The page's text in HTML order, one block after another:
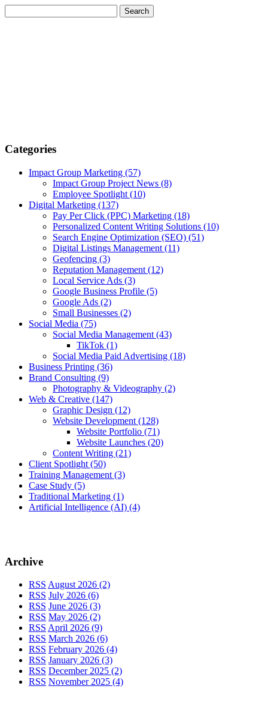
Categories
Impact Group Marketing (57)
Impact Group Project News (8)
Employee Spotlight (10)
Digital Marketing (137)
Pay Per Click (PPC) Marketing (18)
Personalized Content Writing Solutions (10)
Search Engine Optimization (SEO) (51)
Digital Listings Management (11)
Geofencing (3)
Reputation Management (12)
Local Service Ads (3)
Google Business Profile (5)
Google Ads (2)
Small Businesses (2)
Social Media (75)
Social Media Management (43)
TikTok (1)
Social Media Paid Advertising (18)
Business Printing (36)
Brand Consulting (9)
Photography & Videography (2)
Web & Creative (147)
Graphic Design (12)
Website Development (128)
Website Portfolio (71)
Website Launches (20)
Content Writing (21)
Client Spotlight (50)
Training Management (3)
Case Study (5)
Traditional Marketing (1)
Artificial Intelligence (AI) (4)
Archive
RSS August 2026 (2)
RSS July 2026 (6)
RSS June 2026 (3)
RSS May 2026 (2)
RSS April 2026 (9)
RSS March 2026 (6)
RSS February 2026 (4)
RSS January 2026 (3)
RSS December 2025 (2)
RSS November 2025 (4)